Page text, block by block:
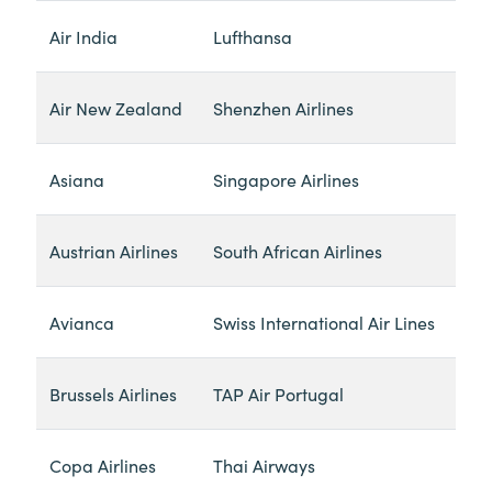
Air India Lufthansa
Air New Zealand Shenzhen Airlines
Asiana Singapore Airlines
Austrian Airlines South African Airlines
Avianca Swiss International Air Lines
Brussels Airlines TAP Air Portugal
Copa Airlines Thai Airways